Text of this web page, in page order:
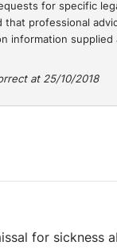
a
it is imperative
of it. By
you
the employee has
for specific
that professional
information
at 25/10/2018
for sickness